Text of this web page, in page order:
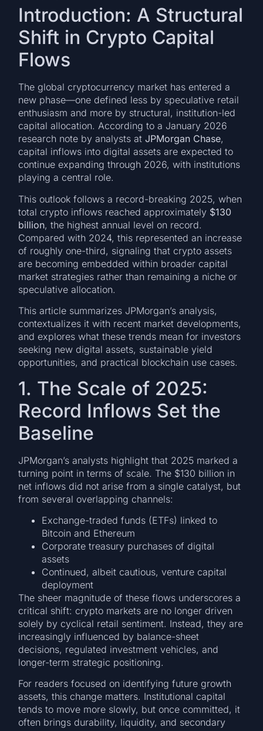
Introduction: A Structural
Shift in Crypto Capital
Flows
The global cryptocurrency market has entered a
new phase—one defined less by speculative retail
enthusiasm and more by structural, institution-led
capital allocation. According to a January 2026
research note by analysts atJPMorgan Chase,
capital inflows into digital assets are expected to
continue expanding through 2026, with institutions
playing a central role.
This outlook follows a record-breaking 2025, when
total crypto inflows reached approximately $130
billion, the highest annual level on record.
Compared with 2024, this represented an increase
of roughly one-third, signaling that crypto assets
are becoming embedded within broader capital
market strategies rather than remaining a niche or
speculative allocation.
This article summarizes JPMorgan’s analysis,
contextualizes it with recent market developments,
and explores what these trends mean for investors
seeking new digital assets, sustainable yield
opportunities, and practical blockchain use cases.
1. The Scale of 2025:
Record Inflows Set the
Baseline
JPMorgan’s analysts highlight that 2025 marked a
turning point in terms of scale. The $130 billion in
net inflows did not arise from a single catalyst, but
from several overlapping channels:
Exchange-traded funds (ETFs) linked to
Bitcoin and Ethereum
Corporate treasury purchases of digital
assets
Continued, albeit cautious, venture capital
deployment
The sheer magnitude of these flows underscores a
critical shift: crypto markets are no longer driven
solely by cyclical retail sentiment. Instead, they are
increasingly influenced by balance-sheet
decisions, regulated investment vehicles, and
longer-term strategic positioning.
For readers focused on identifying future growth
assets, this change matters. Institutional capital
tends to move more slowly, but once committed, it
often brings durability, liquidity, and secondary